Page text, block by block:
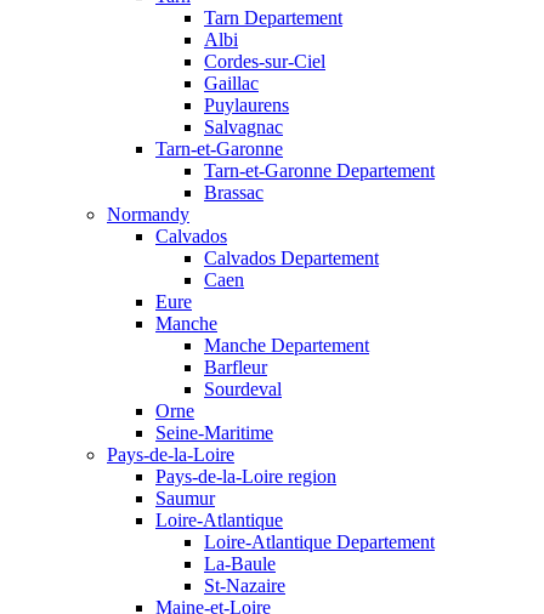
Tarn Departement
Albi
Cordes-sur-Ciel
Gaillac
Puylaurens
Salvagnac
Tarn-et-Garonne
Tarn-et-Garonne Departement
Brassac
Normandy
Calvados
Calvados Departement
Caen
Eure
Manche
Manche Departement
Barfleur
Sourdeval
Orne
Seine-Maritime
Pays-de-la-Loire
Pays-de-la-Loire region
Saumur
Loire-Atlantique
Loire-Atlantique Departement
La-Baule
St-Nazaire
Maine-et-Loire